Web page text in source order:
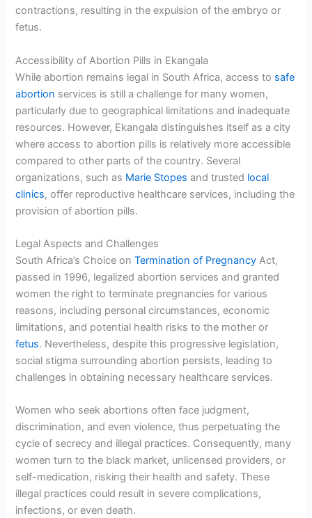
contractions, resulting in the expulsion of the embryo or
fetus.
Accessibility of Abortion Pills in Ekangala
While abortion remains legal in South Africa, access to safe
abortion services is still a challenge for many women,
particularly due to geographical limitations and inadequate
resources. However, Ekangala distinguishes itself as a city
where access to abortion pills is relatively more accessible
compared to other parts of the country. Several
organizations, such as Marie Stopes and trusted local
clinics, offer reproductive healthcare services, including the
provision of abortion pills.
Legal Aspects and Challenges
South Africa’s Choice onTermination of Pregnancy Act,
passed in 1996, legalized abortion services and granted
women the right to terminate pregnancies for various
reasons, including personal circumstances, economic
limitations, and potential health risks to the mother or
fetus. Nevertheless, despite this progressive legislation,
social stigma surrounding abortion persists, leading to
challenges in obtaining necessary healthcare services.
Women who seek abortions often face judgment,
discrimination, and even violence, thus perpetuating the
cycle of secrecy and illegal practices. Consequently, many
women turn to the black market, unlicensed providers, or
self-medication, risking their health and safety. These
illegal practices could result in severe complications,
infections, or even death.